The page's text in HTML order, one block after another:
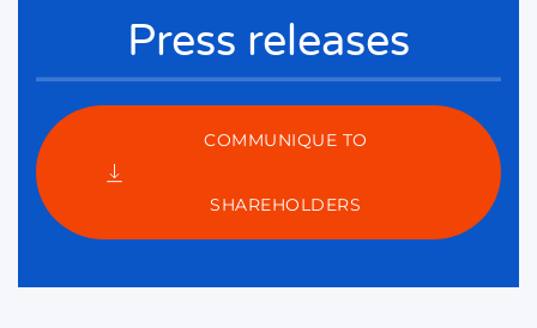
Press releases
COMMUNIQUE TO
SHAREHOLDERS